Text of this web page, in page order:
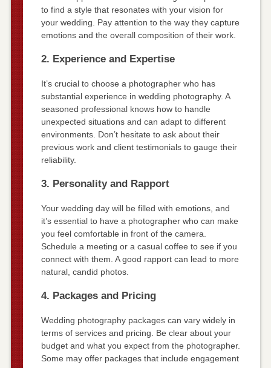
to find a style that resonates with your vision for
your wedding. Pay attention to the way they capture
emotions and the overall composition of their work.
2. Experience and Expertise
It’s crucial to choose a photographer who has
substantial experience in wedding photography. A
seasoned professional knows how to handle
unexpected situations and can adapt to different
environments. Don’t hesitate to ask about their
previous work and client testimonials to gauge their
reliability.
3. Personality and Rapport
Your wedding day will be filled with emotions, and
it’s essential to have a photographer who can make
you feel comfortable in front of the camera.
Schedule a meeting or a casual coffee to see if you
connect with them. A good rapport can lead to more
natural, candid photos.
4. Packages and Pricing
Wedding photography packages can vary widely in
terms of services and pricing. Be clear about your
budget and what you expect from the photographer.
Some may offer packages that include engagement